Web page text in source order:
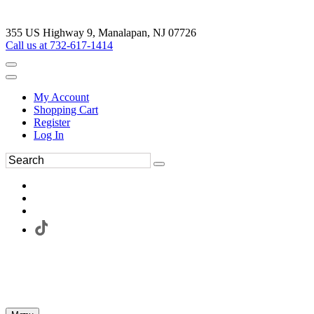
355 US Highway 9, Manalapan, NJ 07726
Call us at 732-617-1414
My Account
Shopping Cart
Register
Log In